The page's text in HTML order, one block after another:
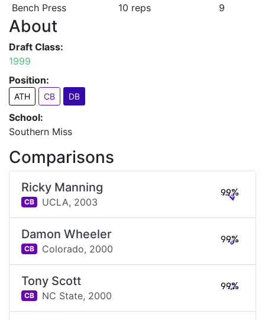
Bench Press
10 reps 9
About
Draft Class:
1999
Position:
ATH CB DB
School:
Southern Miss
Comparisons
Ricky Manning
CB UCLA, 2003
99%
Damon Wheeler
CB Colorado, 2000
99%
Tony Scott
CB NC State, 2000
99%